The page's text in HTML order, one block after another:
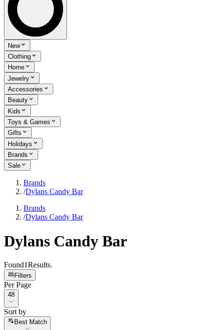
New
Clothing
Home
Jewelry
Accessories
Beauty
Kids
Toys & Games
Gifts
Holidays
Brands
Sale
Brands
/Dylans Candy Bar
Brands
/Dylans Candy Bar
Dylans Candy Bar
Found1Results.
Filters
Per Page
Per Page
48
Sort by
Sort by
Best Match